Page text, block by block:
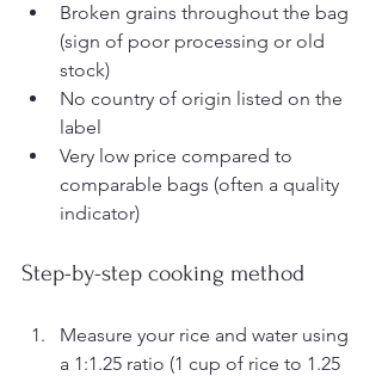
Broken grains throughout the bag
(sign of poor processing or old
stock)
No country of origin listed on the
label
Very low price compared to
comparable bags (often a quality
indicator)
Step-by-step cooking method
Measure your rice and water using
a 1:1.25 ratio (1 cup of rice to 1.25